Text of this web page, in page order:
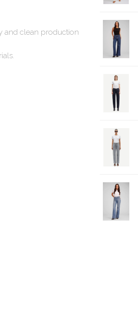
and clean production